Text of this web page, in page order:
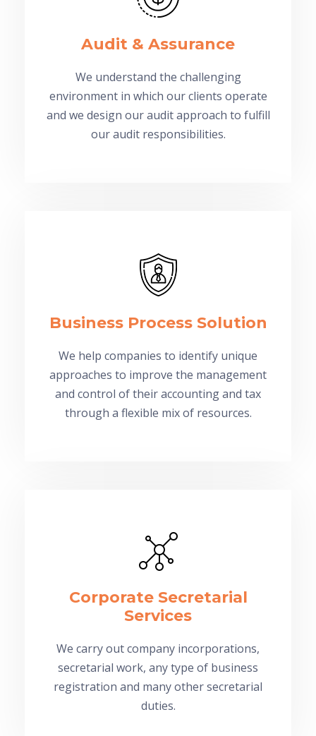
Audit & Assurance
We understand the challenging
environment in which our clients operate
and we design our audit approach to fulfill
our audit responsibilities.
Business Process Solution
We help companies to identify unique
approaches to improve the management
and control of their accounting and tax
through a flexible mix of resources.
Corporate Secretarial
Services
We carry out company incorporations,
secretarial work, any type of business
registration and many other secretarial
duties.